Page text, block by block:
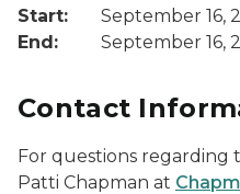
Start:
September 16,
End:
September 16,
Contact
For questions regarding
Patti Chapman at